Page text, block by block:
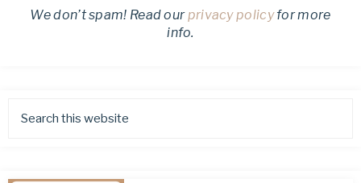
We don’t spam! Read ourprivacy policyfor more
info.